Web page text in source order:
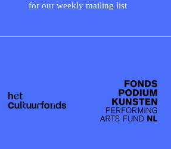
for our weekly mailing list